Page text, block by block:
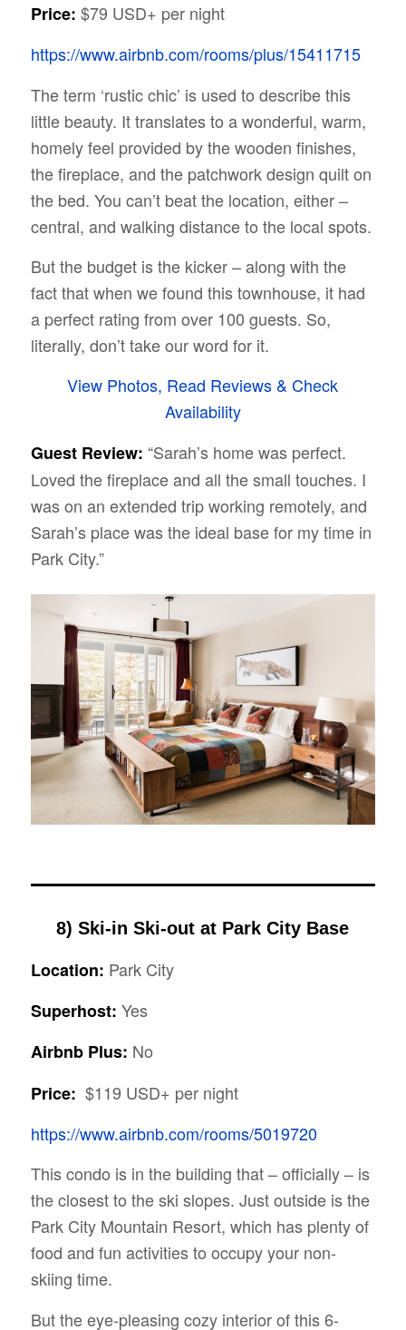
Price: $79 USD+ per night
https://www.airbnb.com/rooms/plus/15411715
The term ‘rustic chic’ is used to describe this
little beauty. It translates to a wonderful, warm,
homely feel provided by the wooden finishes,
the fireplace, and the patchwork design quilt on
the bed. You can’t beat the location, either –
central, and walking distance to the local spots.
But the budget is the kicker – along with the
fact that when we found this townhouse, it had
a perfect rating from over 100 guests. So,
literally, don’t take our word for it.
View Photos, Read Reviews & Check
Availability
Guest Review: “Sarah’s home was perfect.
Loved the fireplace and all the small touches. I
was on an extended trip working remotely, and
Sarah’s place was the ideal base for my time in
Park City.”
8) Ski-in Ski-out at Park City Base
Location: Park City
Superhost: Yes
Airbnb Plus: No
Price: $119 USD+ per night
https://www.airbnb.com/rooms/5019720
This condo is in the building that – officially – is
the closest to the ski slopes. Just outside is the
Park City Mountain Resort, which has plenty of
food and fun activities to occupy your non-
skiing time.
But the eye-pleasing cozy interior of this 6-